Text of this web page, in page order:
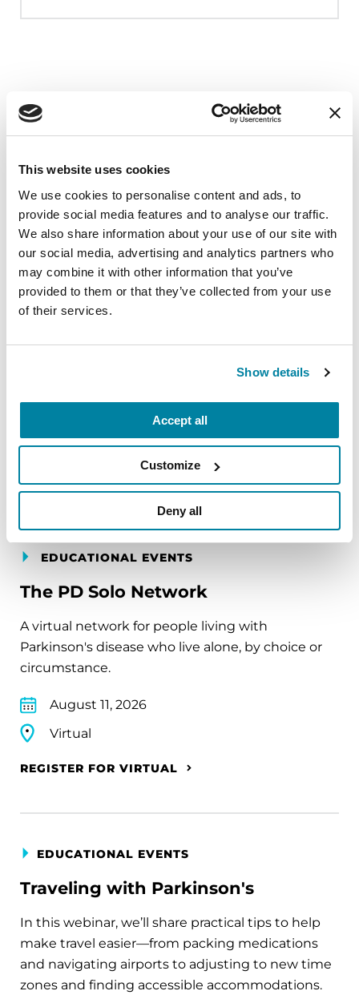
This website uses cookies
We use cookies to personalise content and ads, to
provide social media features and to analyse our traffic.
We also share information about your use of our site with
our social media, advertising and analytics partners who
may combine it with other information that you’ve
provided to them or that they’ve collected from your use
of their services.
Show details
Accept all
Customize
Deny all
Upcoming Events
Mindfulness Mondays - Mental
Wellbeing
Each month, Dr. Rush invites you to slow down,
breathe, and reconnect with yourself and your
Parkinson’s community through a guided
mindfulness practice. Together, we’ll explore
Virtual
REGISTER FOR VIRTUAL
EDUCATIONAL EVENTS
The PD Solo Network
A virtual network for people living with
Parkinson's disease who live alone, by choice or
circumstance.
August 11, 2026
Virtual
REGISTER FOR VIRTUAL
EDUCATIONAL EVENTS
Traveling with Parkinson's
In this webinar, we’ll share practical tips to help
make travel easier—from packing medications
and navigating airports to adjusting to new time
zones and finding accessible accommodations.